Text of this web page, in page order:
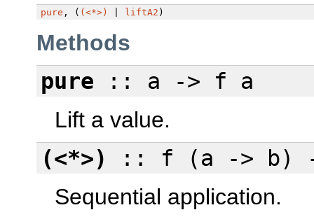
pure , ( (<*>) liftA2 )
Methods
pure :: a -> f a
Lift a value.
(<*>)
:: f (a -> b)
Sequential application.